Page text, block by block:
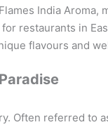
India Aroma,
restaurants in
flavours and
Often referred to